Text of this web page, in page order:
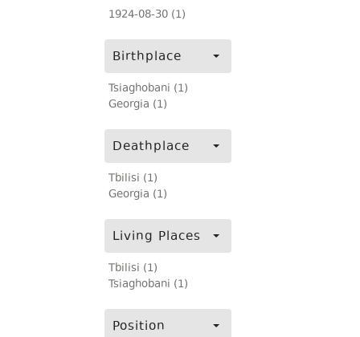
1924-08-30 (1)
Birthplace
Tsiaghobani (1)
Georgia (1)
Deathplace
Tbilisi (1)
Georgia (1)
Living Places
Tbilisi (1)
Tsiaghobani (1)
Position